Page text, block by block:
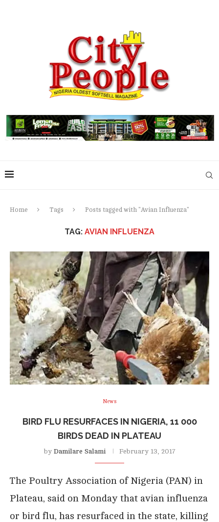
Home Tags Posts tagged with "Avian Influenza"
TAG: AVIAN INFLUENZA
News
BIRD FLU RESURFACES IN NIGERIA, 11 000
BIRDS DEAD IN PLATEAU
by Damilare Salami February 13, 2017
The Poultry Association of Nigeria (PAN) in
Plateau, said on Monday that avian influenza
or bird flu, has resurfaced in the state, killing